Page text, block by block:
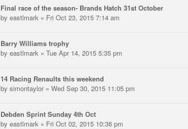
Final race of the season- Brands Hatch 31st October
by eastlmark » Fri Oct 23, 2015 7:14 am
Barry Williams trophy
by eastlmark » Tue Apr 14, 2015 5:35 pm
14 Racing Renaults this weekend
by simontaylor» Wed Sep 30, 2015 11:05 pm
Debden Sprint Sunday 4th Oct
by eastlmark » Fri Oct 02, 2015 10:36 pm